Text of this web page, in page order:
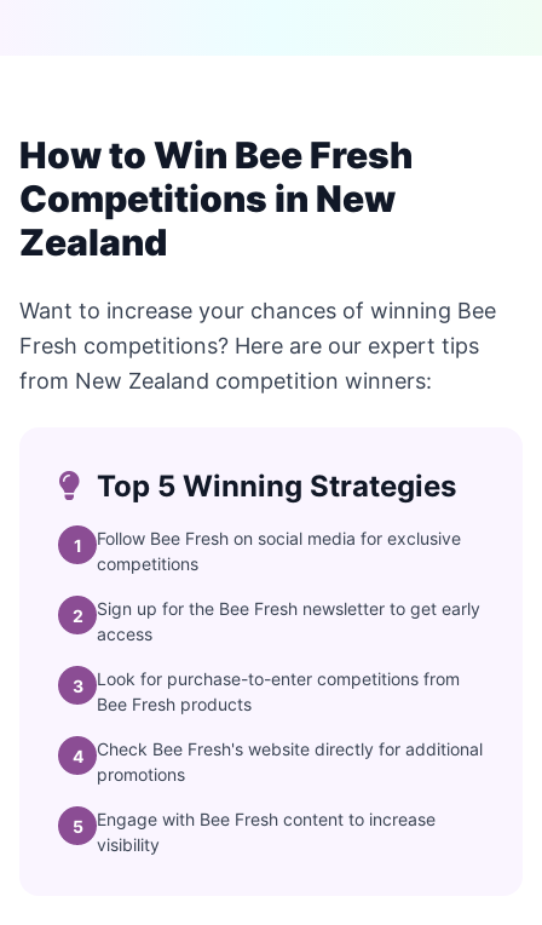
How to Win Bee Fresh
Competitions in New
Zealand
Want to increase your chances of winning Bee
Fresh competitions? Here are our expert tips
from New Zealand competition winners:
Top 5 Winning Strategies
1
Follow Bee Fresh on social media for exclusive
competitions
2
Sign up for the Bee Fresh newsletter to get early
access
3
Look for purchase-to-enter competitions from
Bee Fresh products
4
Check Bee Fresh's website directly for additional
promotions
5
Engage with Bee Fresh content to increase
visibility